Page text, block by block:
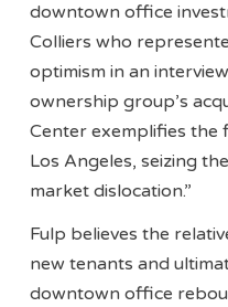
downtown office
Colliers who
optimism in an
ownership group’s
Center exemplifies the
Los Angeles, seizing
market dislocation.”
Fulp believes the
new tenants and
downtown office